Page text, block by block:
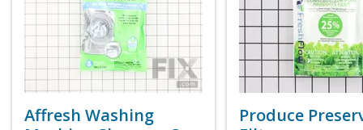
Affresh Washing
Produce